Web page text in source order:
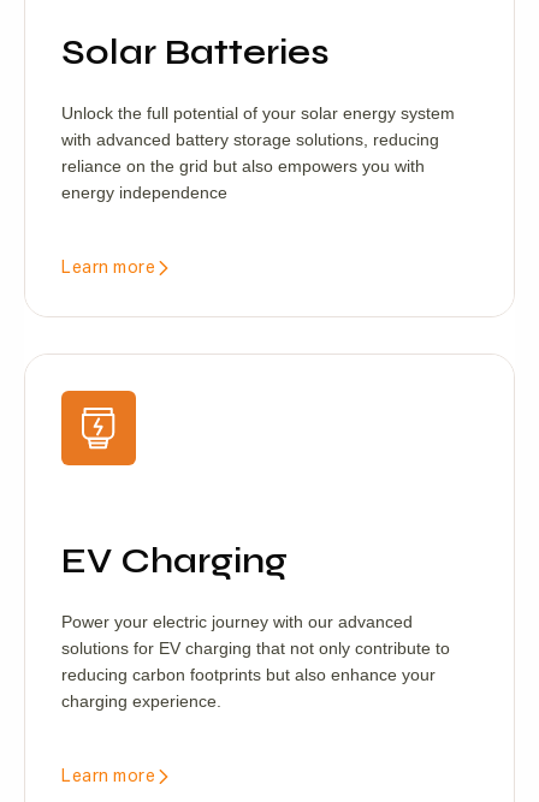
Solar Batteries
Unlock the full potential of your solar energy system
with advanced battery storage solutions, reducing
reliance on the grid but also empowers you with
energy independence
Learn more
EV Charging
Power your electric journey with our advanced
solutions for EV charging that not only contribute to
reducing carbon footprints but also enhance your
charging experience.
Learn more